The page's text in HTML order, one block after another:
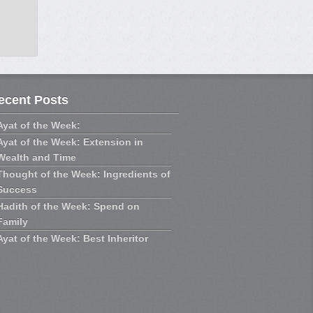
Posts
of the Week:
of the Week: Extension in
and Time
of the Week: Ingredients of
of the Week: Spend on
of the Week: Best Inheritor